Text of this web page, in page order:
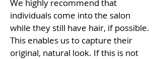
We highly recommend that
individuals come into the salon
while they still have hair, if possible.
This enables us to capture their
original, natural look. If this is not